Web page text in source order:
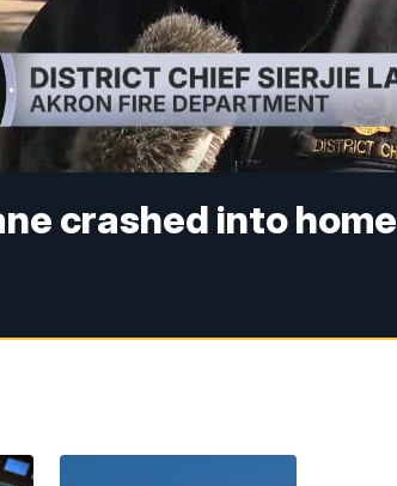
crashed into home